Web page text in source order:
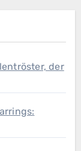
der